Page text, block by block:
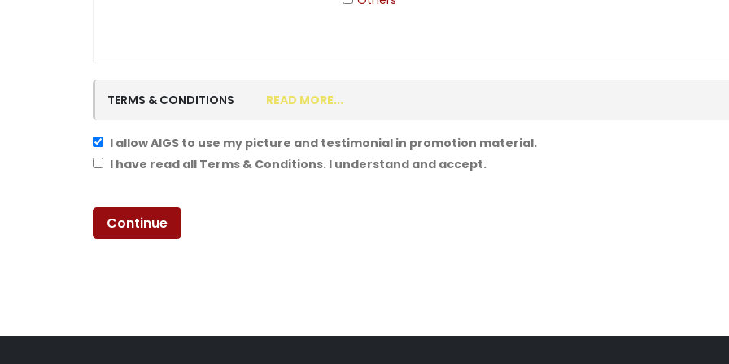
TERMS & CONDITIONS READ MORE...
I allow AIGS to use my picture and testimonial in promotion material.
I have read all Terms & Conditions. I understand and accept.